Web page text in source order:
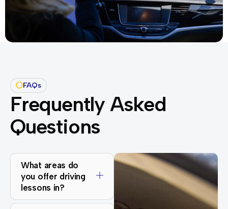
FAQs
Frequently Asked
Questions
What areas do
you offer driving
lessons in?